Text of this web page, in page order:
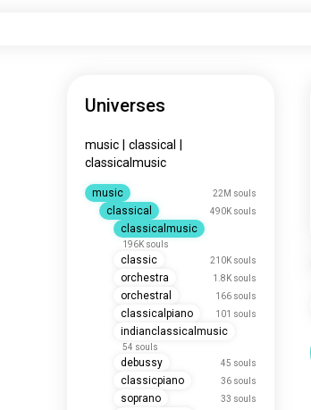
Universes
music classical
classicalmusic
music 22M souls
classical 490K souls
classicalmusic
196K souls
classic 210K souls
orchestra 1.8K souls
orchestral 166 souls
classicalpiano 101 souls
indianclassicalmusic
54 souls
debussy 45 souls
classicpiano 36 souls
soprano 33 souls